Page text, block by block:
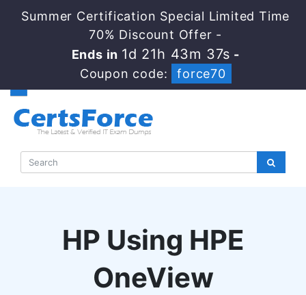
Summer Certification Special Limited Time
70% Discount Offer -
Ends in 1d 21h 43m 36s -
Coupon code:
force70
HP Using HPE
OneView